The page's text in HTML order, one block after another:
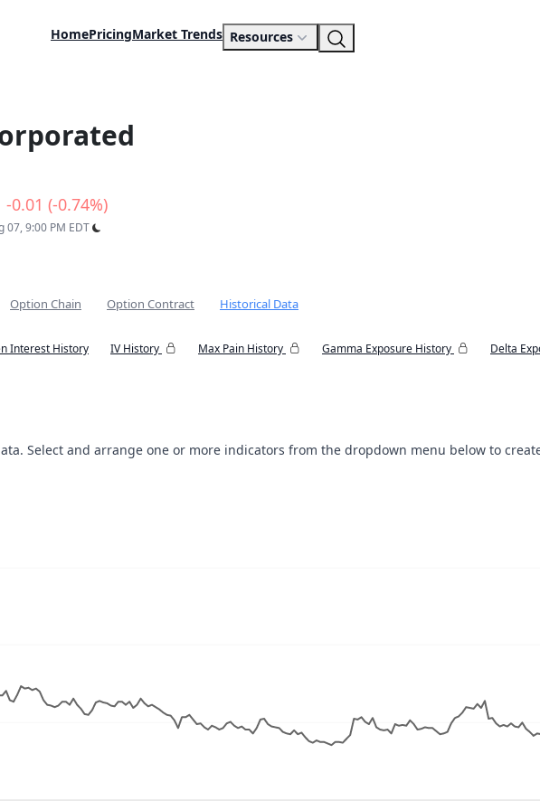
HomePricingMarket Trends Resources
-0.01 (-0.74%)
07, 9:00 PM EDT
Option Chain Option Contract Historical Data
Interest History IV History Max Pain History Gamma Exposure History
Delta
Select and arrange one or more indicators from the dropdown menu below to
x-axis.
values, and navigator-y-axis.